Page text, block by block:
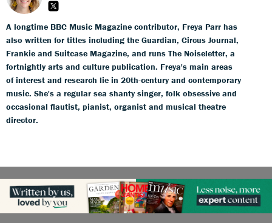
A longtime BBC Music Magazine contributor, Freya Parr has
also written for titles including the Guardian, Circus Journal,
Frankie and Suitcase Magazine, and runs The Noiseletter, a
fortnightly arts and culture publication. Freya's main areas
of interest and research lie in 20th-century and contemporary
music. She's a regular sea shanty singer, folk obsessive and
occasional flautist, pianist, organist and musical theatre
director.